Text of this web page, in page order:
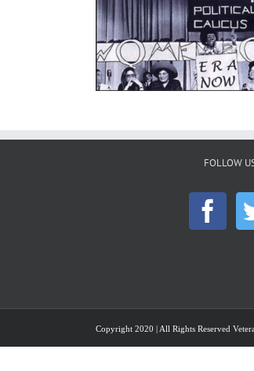
FOLLOW
Copyright 2020 | All Rights Reserved